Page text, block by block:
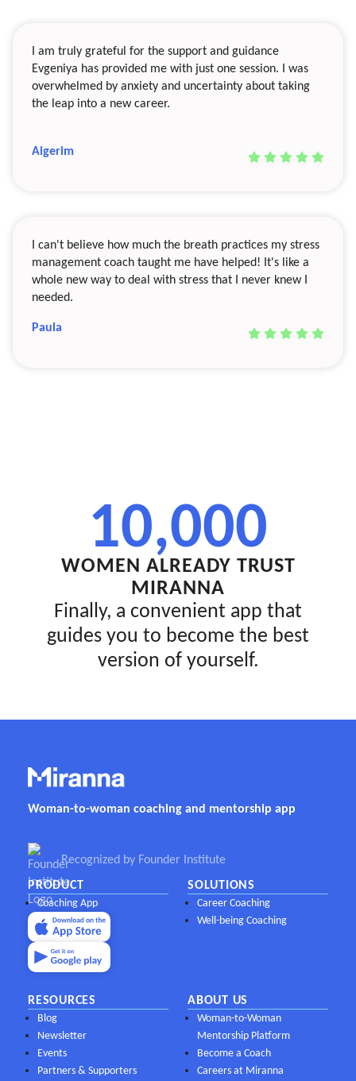
I am truly grateful for the support and guidance
Evgeniya has provided me with just one session. I was
overwhelmed by anxiety and uncertainty about taking
the leap into a new career.
Aigerim
I can't believe how much the breath practices my stress
management coach taught me have helped! It's like a
whole new way to deal with stress that I never knew I
needed.
Paula
10,000
WOMEN ALREADY TRUST
MIRANNA
Finally, a convenient app that
guides you to become the best
version of yourself.
Woman-to-woman coaching and mentorship app
Recognized by Founder Institute
PRODUCT
Coaching App
SOLUTIONS
Career Coaching
Well-being Coaching
RESOURCES
Blog
Newsletter
Events
Partners & Supporters
ABOUT US
Woman-to-Woman
Mentorship Platform
Become a Coach
Careers at Miranna